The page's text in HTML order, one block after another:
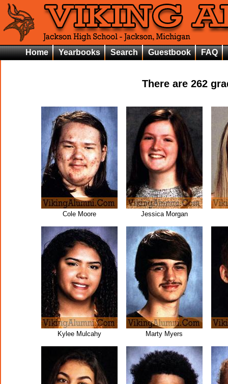
Home Yearbooks Search Guestbook FAQ
There are 262
Cole Moore Jessica Morgan
Kylee Mulcahy Marty Myers